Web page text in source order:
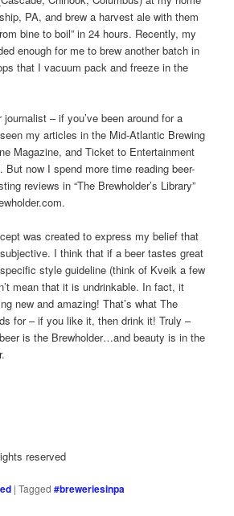
PA, and brew a harvest ale with them
bine to boil” in 24 hours. Recently, my
enough for me to brew another batch in
that I vacuum pack and freeze in the
– if you’ve been around for a
my articles in the Mid-Atlantic Brewing
Magazine, and Ticket to Entertainment
But now I spend more time reading beer-
reviews in “The Brewholder’s Library”
was created to express my belief that
I think that if a beer tastes great
style guideline (think of Kveik a few
mean that it is undrinkable. In fact, it
new and amazing! That’s what The
for – if you like it, then drink it! Truly –
is the Brewholder…and beauty is in the
reserved
|Tagged #breweriesinpa